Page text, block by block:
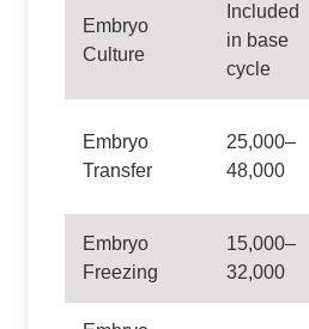
Embryo
Culture
Included
in base
cycle
Embryo
Transfer
25,000–
48,000
Embryo
Freezing
15,000–
32,000